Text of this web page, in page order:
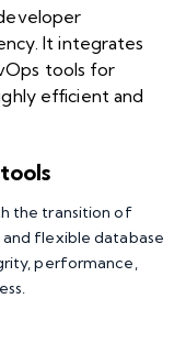
It integrates
tools for
efficient and
the transition of
flexible database
performance,